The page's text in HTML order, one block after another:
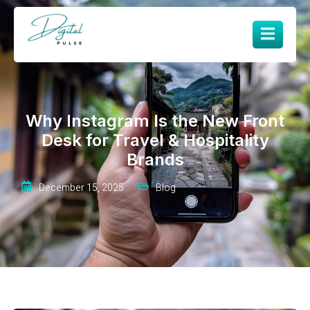
Why Instagram Is the New Front
Desk for Travel & Hospitality
Brands
December 15, 2025 Blog